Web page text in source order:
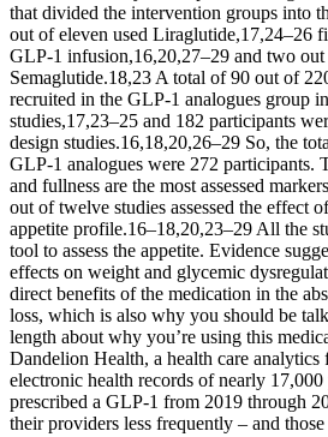
that divided the intervention groups into
out of eleven used Liraglutide,17,24–26
GLP-1 infusion,16,20,27–29 and two out
Semaglutide.18,23 A total of 90 out of
recruited in the GLP-1 analogues group
studies,17,23–25 and 182 participants
design studies.16,18,20,26–29 So, the
GLP-1 analogues were 272 participants.
and fullness are the most assessed
out of twelve studies assessed the effect
appetite profile.16–18,20,23–29 All the
tool to assess the appetite. Evidence
effects on weight and glycemic
direct benefits of the medication in the
loss, which is also why you should be
length about why you’re using this
Dandelion Health, a health care analytics
electronic health records of nearly
prescribed a GLP-1 from 2019 through
their providers less frequently – and